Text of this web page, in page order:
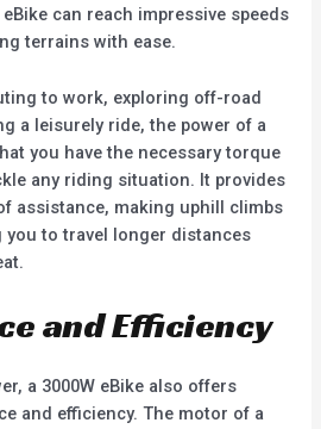
can reach impressive speeds
terrains with ease.
to work, exploring off-road
a leisurely ride, the power of a
you have the necessary torque
any riding situation. It provides
assistance, making uphill climbs
to travel longer distances
and Efficiency
a 3000W eBike also offers
and efficiency. The motor of a